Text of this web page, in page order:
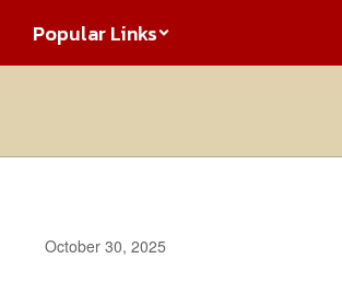
main
Popular Links
October 30, 2025